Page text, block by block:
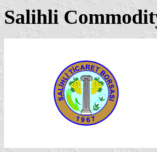
Salihli